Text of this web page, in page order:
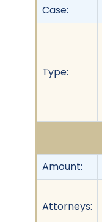
Case:
Type:
Amount:
Attorneys: